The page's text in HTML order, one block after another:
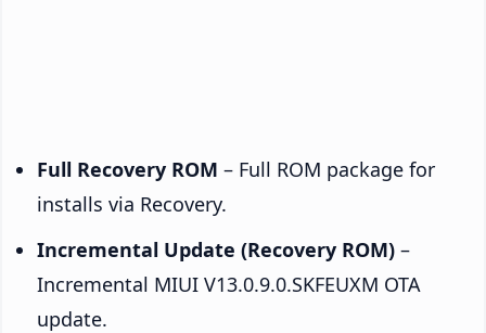
Full Recovery ROM – Full ROM package for
installs via Recovery.
Incremental Update (Recovery ROM) –
Incremental MIUI V13.0.9.0.SKFEUXM OTA
update.